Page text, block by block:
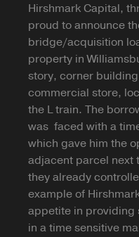
Hirshmark Capital,
proud to announce
bridge/acquisition
property in
story, corner
commercial store,
the L train. The
was faced with a
which gave him the
adjacent parcel next
they already
example of
appetite in providing
in a time sensitive